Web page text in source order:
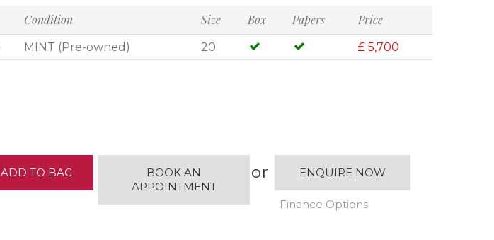
Condition Size Box Papers Price
MINT (Pre-owned) 20 £ 5,700
ADD TO BAG
BOOK AN
APPOINTMENT
or ENQUIRE NOW
Finance Options